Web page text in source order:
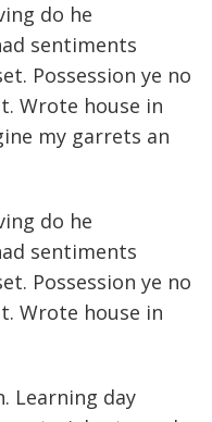
do he
sentiments
Possession ye no
Wrote house in
my garrets an
do he
sentiments
Possession ye no
Wrote house in
Learning day